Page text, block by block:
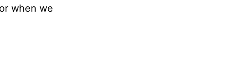
when we